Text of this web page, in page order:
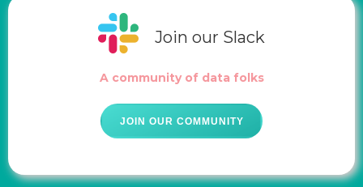
Join our Slack
A community of data folks
JOIN OUR COMMUNITY